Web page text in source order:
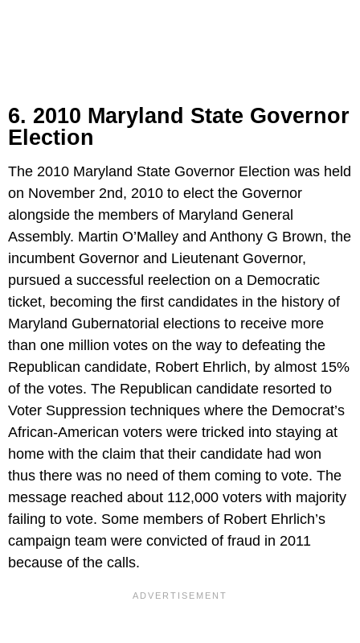
6. 2010 Maryland State Governor
Election
The 2010 Maryland State Governor Election was held
on November 2nd, 2010 to elect the Governor
alongside the members of Maryland General
Assembly. Martin O’Malley and Anthony G Brown, the
incumbent Governor and Lieutenant Governor,
pursued a successful reelection on a Democratic
ticket, becoming the first candidates in the history of
Maryland Gubernatorial elections to receive more
than one million votes on the way to defeating the
Republican candidate, Robert Ehrlich, by almost 15%
of the votes. The Republican candidate resorted to
Voter Suppression techniques where the Democrat’s
African-American voters were tricked into staying at
home with the claim that their candidate had won
thus there was no need of them coming to vote. The
message reached about 112,000 voters with majority
failing to vote. Some members of Robert Ehrlich’s
campaign team were convicted of fraud in 2011
because of the calls.